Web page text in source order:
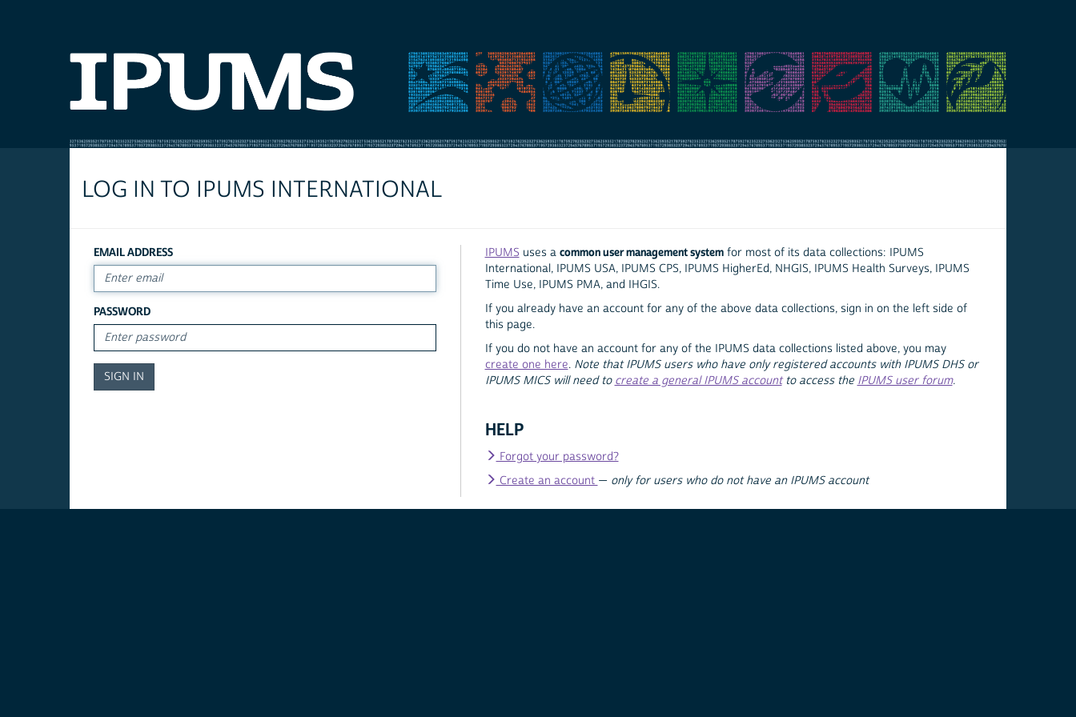
LOG IN TO IPUMS INTERNATIONAL
EMAIL ADDRESS
PASSWORD
IPUMS uses a common user management systemfor most of its data collections: IPUMS
International, IPUMS USA, IPUMS CPS, IPUMS HigherEd, NHGIS, IPUMS Health Surveys, IPUMS
Time Use, IPUMS PMA, and IHGIS.
If you already have an account for any of the above data collections, sign in on the left side of
this page.
If you do not have an account for any of the IPUMS data collections listed above, you may
create one here. Note that IPUMS users who have only registered accounts with IPUMS DHS or
IPUMS MICS will need to create a general IPUMS accountto access the IPUMS user forum.
HELP
Forgot your password?
Create an account — only for users who do not have an IPUMS account